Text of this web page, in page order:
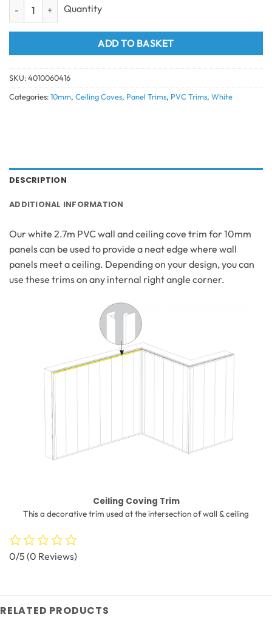
2 Part Wall Ceiling Cove White 10mm 2.7m quantity
ADD TO BASKET
SKU:4010060416
Categories:10mm, Ceiling Coves, Panel Trims, PVC Trims, White
DESCRIPTION
ADDITIONAL INFORMATION
Our white 2.7m PVC wall and ceiling cove trim for 10mm
panels can be used to provide a neat edge where wall
panels meet a ceiling. Depending on your design, you can
use these trims on any internal right angle corner.
Ceiling Coving Trim
This a decorative trim used at the intersection of wall & ceiling
0/5 (0 Reviews)
RELATED PRODUCTS